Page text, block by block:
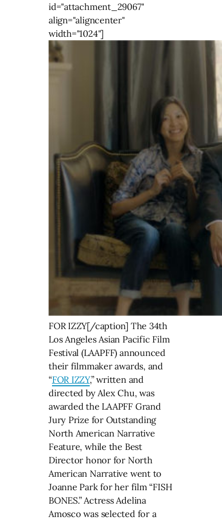
id="attachment_29067"
align="aligncenter"
width="1024"]
FOR IZZY[/caption] The 34th
Los Angeles Asian Pacific Film
Festival (LAAPFF) announced
their filmmaker awards, and
“FOR IZZY,” written and
directed by Alex Chu, was
awarded the LAAPFF Grand
Jury Prize for Outstanding
North American Narrative
Feature, while the Best
Director honor for North
American Narrative went to
Joanne Park for her film “FISH
BONES.” Actress Adelina
Amosco was selected for a